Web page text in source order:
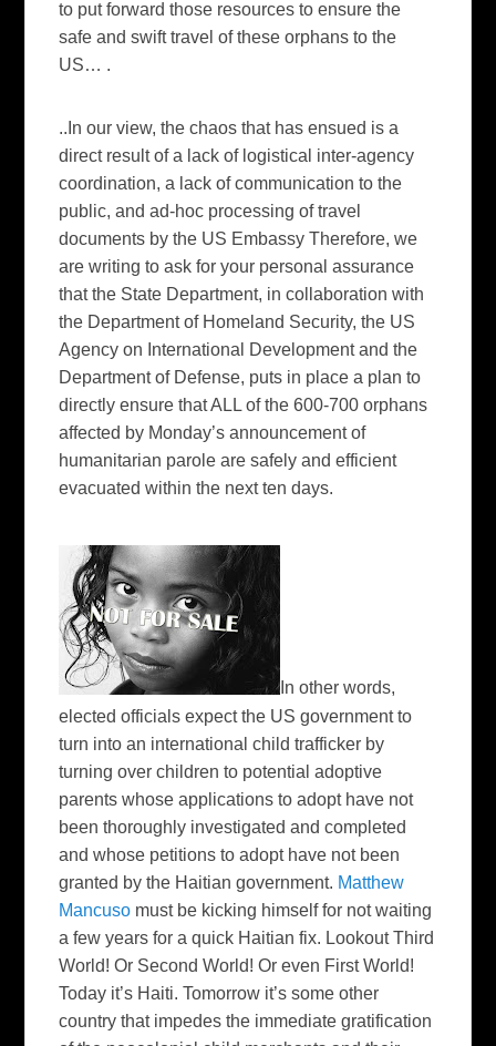
to put forward those resources to ensure the
safe and swift travel of these orphans to the
US… .
..In our view, the chaos that has ensued is a
direct result of a lack of logistical inter-agency
coordination, a lack of communication to the
public, and ad-hoc processing of travel
documents by the US Embassy Therefore, we
are writing to ask for your personal assurance
that the State Department, in collaboration with
the Department of Homeland Security, the US
Agency on International Development and the
Department of Defense, puts in place a plan to
directly ensure that ALL of the 600-700 orphans
affected by Monday’s announcement of
humanitarian parole are safely and efficient
evacuated within the next ten days.
In other words,
elected officials expect the US government to
turn into an international child trafficker by
turning over children to potential adoptive
parents whose applications to adopt have not
been thoroughly investigated and completed
and whose petitions to adopt have not been
granted by the Haitian government. Matthew
Mancuso must be kicking himself for not waiting
a few years for a quick Haitian fix. Lookout Third
World! Or Second World! Or even First World!
Today it’s Haiti. Tomorrow it’s some other
country that impedes the immediate gratification